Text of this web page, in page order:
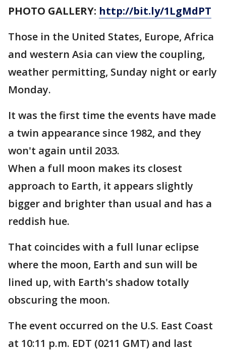
PHOTO GALLERY: http://bit.ly/1LgMdPT
Those in the United States, Europe, Africa
and western Asia can view the coupling,
weather permitting, Sunday night or early
Monday.
It was the first time the events have made
a twin appearance since 1982, and they
won't again until 2033.
When a full moon makes its closest
approach to Earth, it appears slightly
bigger and brighter than usual and has a
reddish hue.
That coincides with a full lunar eclipse
where the moon, Earth and sun will be
lined up, with Earth's shadow totally
obscuring the moon.
The event occurred on the U.S. East Coast
at 10:11 p.m. EDT (0211 GMT) and last